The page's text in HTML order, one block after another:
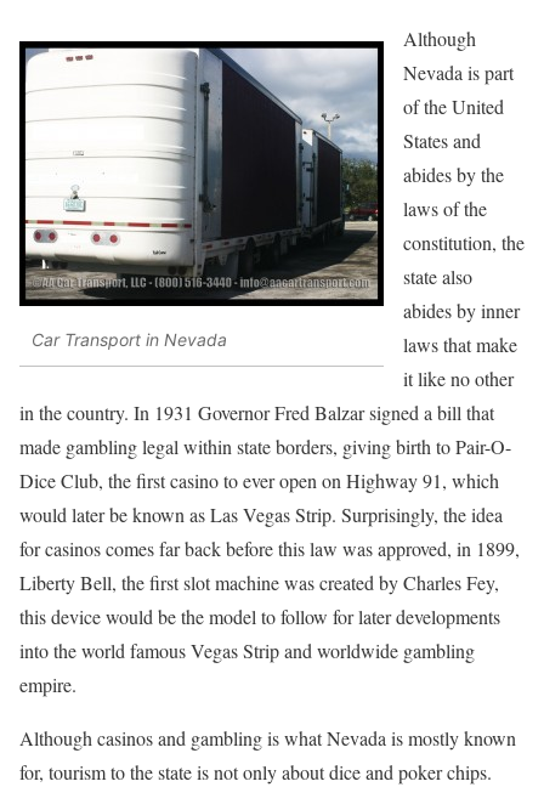
Car Transport in Nevada
Although
Nevada is part
of the United
States and
abides by the
laws of the
constitution, the
state also
abides by inner
laws that make
it like no other
in the country. In 1931 Governor Fred Balzar signed a bill that
made gambling legal within state borders, giving birth to Pair-O-
Dice Club, the first casino to ever open on Highway 91, which
would later be known as Las Vegas Strip. Surprisingly, the idea
for casinos comes far back before this law was approved, in 1899,
Liberty Bell, the first slot machine was created by Charles Fey,
this device would be the model to follow for later developments
into the world famous Vegas Strip and worldwide gambling
empire.
Although casinos and gambling is what Nevada is mostly known
for, tourism to the state is not only about dice and poker chips.